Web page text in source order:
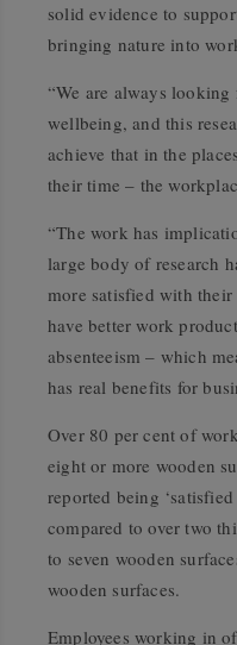
solid evidence to
bringing nature into
“We are always
wellbeing, and this
achieve that in the
their time – the
“The work has
large body of research
more satisfied with
have better work
absenteeism – which
has real benefits for
Over 80 per cent of
eight or more wooden
reported being
compared to over two
to seven wooden
wooden surfaces.
Employees working in